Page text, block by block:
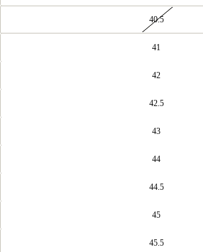
40.5
41
42
42.5
43
44
44.5
45
45.5